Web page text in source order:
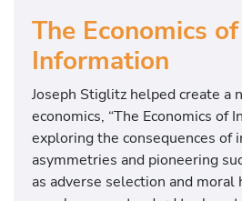
The Economics of
Information
Joseph Stiglitz helped create a
economics, “The Economics of
exploring the consequences of
asymmetries and pioneering
as adverse selection and moral